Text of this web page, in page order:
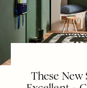
These New